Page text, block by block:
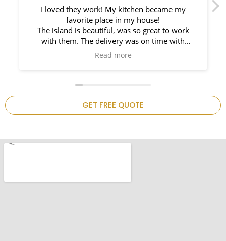
We had a great experience with Space
Countertops. Elin Very knowledgeable and
responsible. My New Granite Countertop looks
Amazing!
GET FREE QUOTE